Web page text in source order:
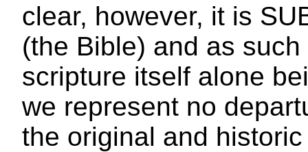
clear, however, it is
(the Bible) and as
scripture itself alone
we represent no
the original and